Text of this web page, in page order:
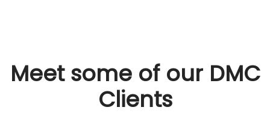
Meet some of our DMC
Clients